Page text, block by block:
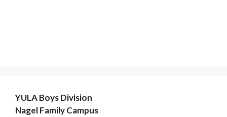
YULA Boys Division
Nagel Family Campus